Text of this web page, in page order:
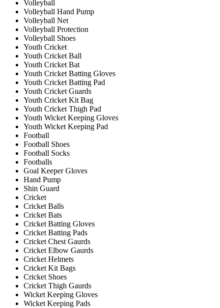
Volleyball
Volleyball Hand Pump
Volleyball Net
Volleyball Protection
Volleyball Shoes
Youth Cricket
Youth Cricket Ball
Youth Cricket Bat
Youth Cricket Batting Gloves
Youth Cricket Batting Pad
Youth Cricket Guards
Youth Cricket Kit Bag
Youth Cricket Thigh Pad
Youth Wicket Keeping Gloves
Youth Wicket Keeping Pad
Football
Football Shoes
Football Socks
Footballs
Goal Keeper Gloves
Hand Pump
Shin Guard
Cricket
Cricket Balls
Cricket Bats
Cricket Batting Gloves
Cricket Batting Pads
Cricket Chest Gaurds
Cricket Elbow Gaurds
Cricket Helmets
Cricket Kit Bags
Cricket Shoes
Cricket Thigh Gaurds
Wicket Keeping Gloves
Wicket Keeping Pads